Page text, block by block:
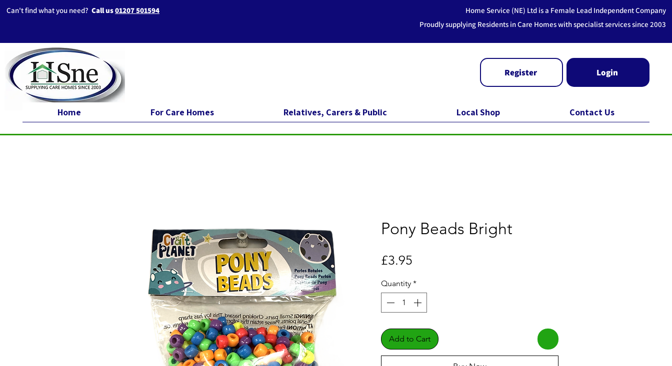
Can't find what you need? Call us01207 501594
Home Service (NE) Ltd is a Female Lead Independent Company
Proudly supplying Residents in Care Homes with specialist services since 2003
Register Login
Home For Care Homes Relatives, Carers & Public Local Shop Contact Us
Pony Beads Bright
£3.95
Quantity *
Add to Cart